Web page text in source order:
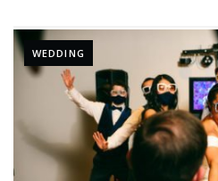
WEDDING